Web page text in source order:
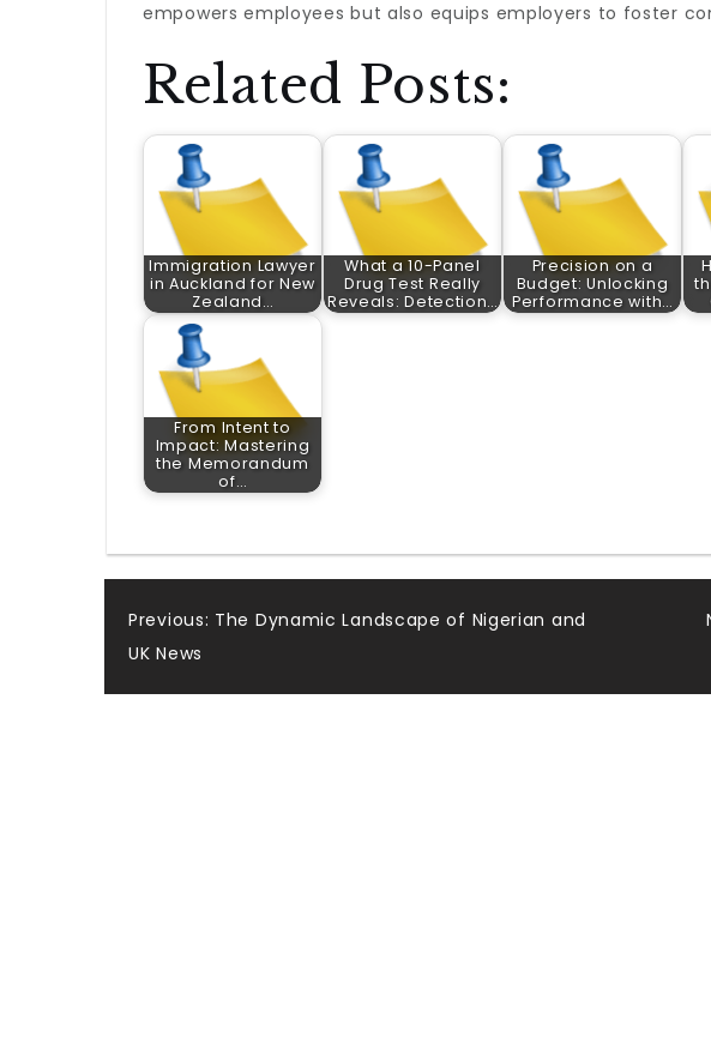
empowers employees but also equips employers to foster
Related Posts:
Immigration Lawyer
in Auckland for New
Zealand…
What a 10-Panel
Drug Test Really
Reveals: Detection…
Precision on a
Budget: Unlocking
Performance with…
From Intent to
Impact: Mastering
the Memorandum
of…
Post
navigation
Previous: The Dynamic Landscape of Nigerian and
UK News